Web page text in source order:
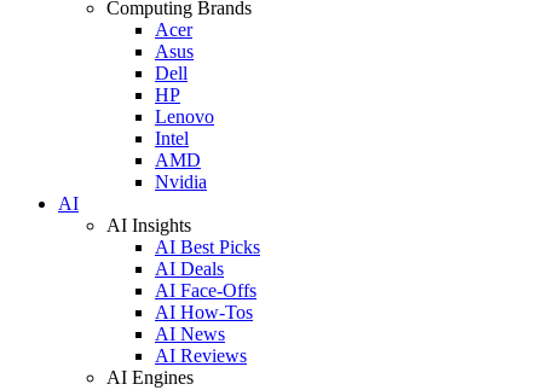
Computing Brands
Acer
Asus
Dell
HP
Lenovo
Intel
AMD
Nvidia
AI
AI Insights
AI Best Picks
AI Deals
AI Face-Offs
AI How-Tos
AI News
AI Reviews
AI Engines